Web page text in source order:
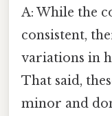
A: While the
consistent,
variations in
That said,
minor and